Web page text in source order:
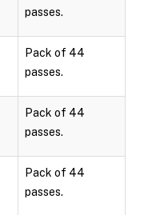
passes.
Pack of 44
passes.
Pack of 44
passes.
Pack of 44
passes.